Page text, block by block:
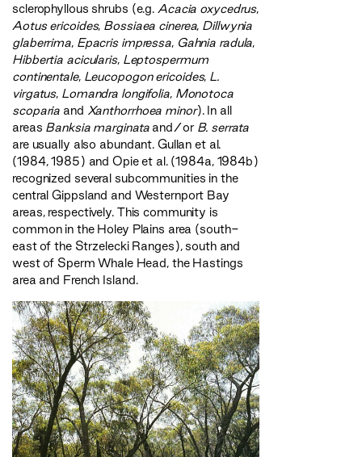
sclerophyllous shrubs (e.g. Acacia oxycedrus,
Aotus ericoides, Bossiaea cinerea, Dillwynia
glaberrima, Epacris impressa, Gahnia radula,
Hibbertia acicularis, Leptospermum
continentale, Leucopogon ericoides, L.
virgatus, Lomandra longifolia, Monotoca
scoparia and Xanthorrhoea minor). In all
areas Banksia marginataand/or B. serrata
are usually also abundant. Gullan et al.
(1984, 1985) and Opie et al. (1984a, 1984b)
recognized several subcommunities in the
central Gippsland and Westernport Bay
areas, respectively. This community is
common in the Holey Plains area (south-
east of the Strzelecki Ranges), south and
west of Sperm Whale Head, the Hastings
area and French Island.